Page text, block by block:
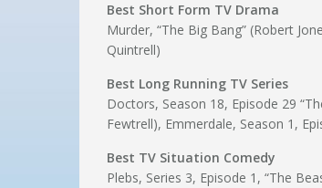
Best Short Form TV Drama
Murder, “The Big Bang” (Robert
Quintrell)
Best Long Running TV Series
Doctors, Season 18, Episode 29
Fewtrell), Emmerdale, Season 1,
Best TV Situation Comedy
Plebs, Series 3, Episode 1, “The